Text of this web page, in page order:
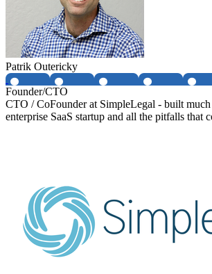
Patrik Outericky
Founder/CTO
CTO / CoFounder at SimpleLegal - built
enterprise SaaS startup and all the pitfalls